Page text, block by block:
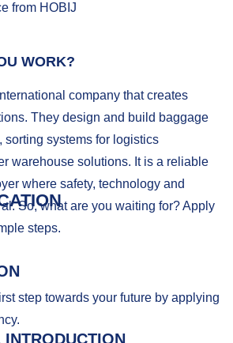
from HOBIJ
WORK?
company that creates
They design and build baggage
sorting systems for logistics
warehouse solutions. It is a reliable
where safety, technology and
So, what are you waiting for? Apply
steps.
step towards your future by applying
INTRODUCTION